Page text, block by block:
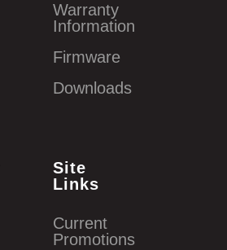
Warranty
Information
Firmware
Downloads
Site
Links
Current
Promotions